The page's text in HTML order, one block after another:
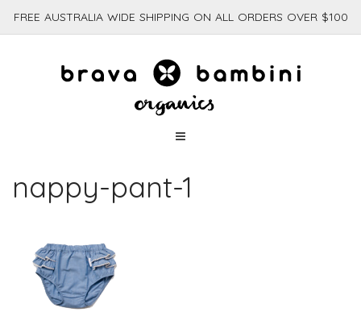
FREE AUSTRALIA WIDE SHIPPING ON ALL ORDERS OVER $100
nappy-pant-1